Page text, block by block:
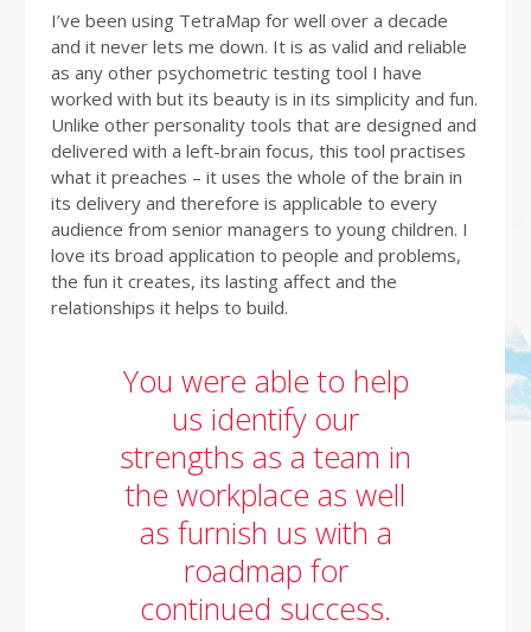
I’ve been using TetraMap for well over a decade
and it never lets me down. It is as valid and reliable
as any other psychometric testing tool I have
worked with but its beauty is in its simplicity and fun.
Unlike other personality tools that are designed and
delivered with a left-brain focus, this tool practises
what it preaches – it uses the whole of the brain in
its delivery and therefore is applicable to every
audience from senior managers to young children. I
love its broad application to people and problems,
the fun it creates, its lasting affect and the
relationships it helps to build.
You were able to help
us identify our
strengths as a team in
the workplace as well
as furnish us with a
roadmap for
continued success.